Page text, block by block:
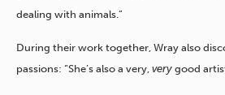
dealing with animals.”
During their work together, Wray also
passions: “She’s also a very, very good